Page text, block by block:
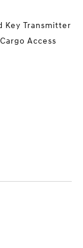
Key Transmitter
Access